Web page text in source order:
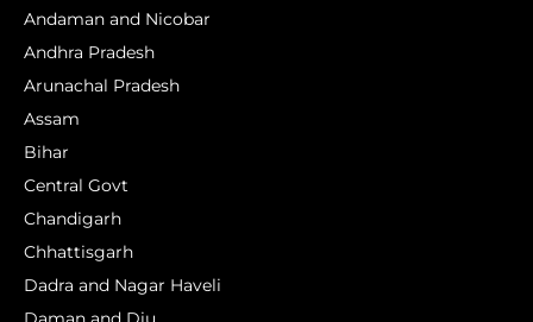
Andaman and Nicobar
Andhra Pradesh
Arunachal Pradesh
Assam
Bihar
Central Govt
Chandigarh
Chhattisgarh
Dadra and Nagar Haveli